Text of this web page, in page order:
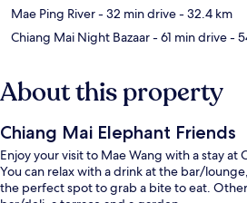
Mae Ping River- 32 min drive- 32.4 km
Chiang Mai Night Bazaar- 61 min drive-
About this property
Chiang Mai Elephant Friends
Enjoy your visit to Mae Wang with a stay at
You can relax with a drink at the bar/
the perfect spot to grab a bite to eat.